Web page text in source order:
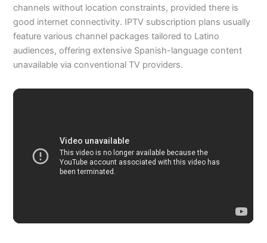
channels without location constraints, provided there is
good internet connectivity. IPTV subscription plans usually
feature various channel packages tailored to Latino
audiences, offering extensive Spanish-language content
unavailable via conventional TV providers.